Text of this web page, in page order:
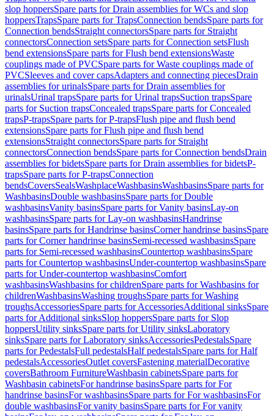
slop hoppersSpare parts for Drain assemblies for WCs and slop
hoppersTrapsSpare parts for TrapsConnection bendsSpare parts for
Connection bendsStraight connectorsSpare parts for Straight
connectorsConnection setsSpare parts for Connection setsFlush
bend extensionsSpare parts for Flush bend extensionsWaste
couplings made of PVCSpare parts for Waste couplings made of
PVCSleeves and cover capsAdapters and connecting piecesDrain
assemblies for urinalsSpare parts for Drain assemblies for
urinalsUrinal trapsSpare parts for Urinal trapsSuction trapsSpare
parts for Suction trapsConcealed trapsSpare parts for Concealed
trapsP-trapsSpare parts for P-trapsFlush pipe and flush bend
extensionsSpare parts for Flush pipe and flush bend
extensionsStraight connectorsSpare parts for Straight
connectorsConnection bendsSpare parts for Connection bendsDrain
assemblies for bidetsSpare parts for Drain assemblies for bidetsP-
trapsSpare parts for P-trapsConnection
bendsCoversSealsWashplaceWashbasinsWashbasinsSpare parts for
WashbasinsDouble washbasinsSpare parts for Double
washbasinsVanity basinsSpare parts for Vanity basinsLay-on
washbasinsSpare parts for Lay-on washbasinsHandrinse
basinsSpare parts for Handrinse basinsCorner handrinse basinsSpare
parts for Corner handrinse basinsSemi-recessed washbasinsSpare
parts for Semi-recessed washbasinsCountertop washbasinsSpare
parts for Countertop washbasinsUnder-countertop washbasinsSpare
parts for Under-countertop washbasinsComfort
washbasinsWashbasins for childrenSpare parts for Washbasins for
childrenWashbasinsWashing troughsSpare parts for Washing
troughsAccessoriesSpare parts for AccessoriesAdditional sinksSpare
parts for Additional sinksSlop hoppersSpare parts for Slop
hoppersUtility sinksSpare parts for Utility sinksLaboratory
sinksSpare parts for Laboratory sinksAccessoriesPedestalsSpare
parts for PedestalsFull pedestalsHalf pedestalsSpare parts for Half
pedestalsAccessoriesOutlet coversFastening materialDecorative
coversBathroom FurnitureWashbasin cabinetsSpare parts for
Washbasin cabinetsFor handrinse basinsSpare parts for For
handrinse basinsFor washbasinsSpare parts for For washbasinsFor
double washbasinsFor vanity basinsSpare parts for For vanity